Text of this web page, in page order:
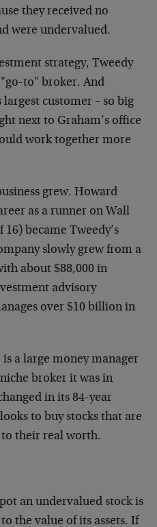
they received no
were undervalued.
strategy, Tweedy
"go-to" broker. And
largest customer – so big
next to Graham’s office
work together more
grew. Howard
as a runner on Wall
became Tweedy’s
slowly grew from a
about $88,000 in
advisory
over $10 billion in
a large money manager
broker it was in
in its 84-year
to buy stocks that are
their real worth.
an undervalued stock is
the value of its assets. If